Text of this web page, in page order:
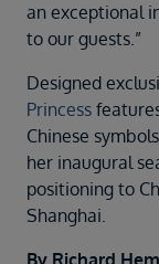
an exceptional
to our guests.”
Designed
Princess
Chinese
her inaugural
positioning to
Shanghai.
By Richard